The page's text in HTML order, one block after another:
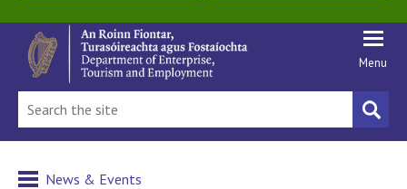
Menu
News & Events